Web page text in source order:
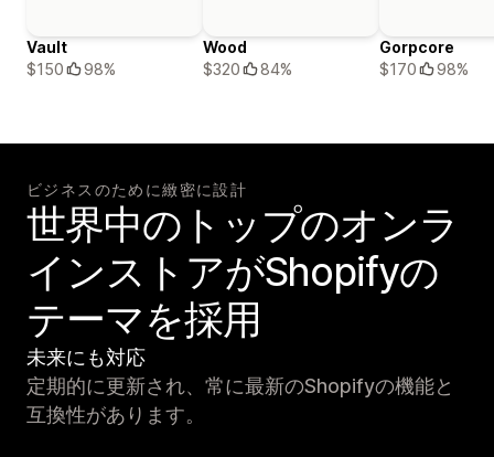
Vault
$150
98%
Wood
$320
84%
Gorpcore
$170
98%
ビジネスのために緻密に設計
世界中のトップのオンラ
インストアがShopifyの
テーマを採用
未来にも対応
定期的に更新され、常に最新のShopifyの機能と
互換性があります。